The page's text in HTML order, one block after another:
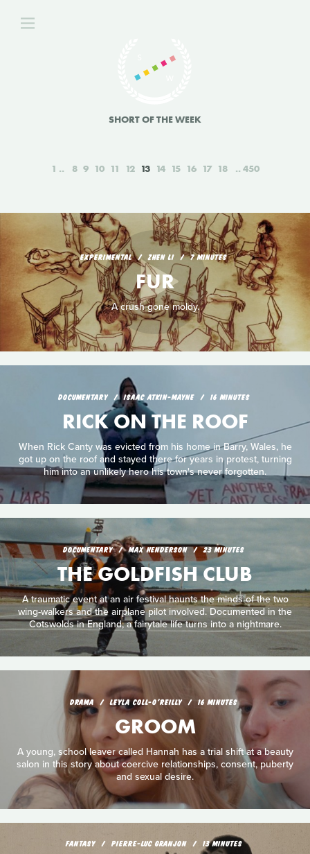
SHORT OF THE WEEK
1 8 9 10 11 12 13 14 15 16 17 18 450
EXPERIMENTAL ZHEN LI 7 MINUTES
FUR
A crush gone moldy.
DOCUMENTARY ISAAC ATKIN-MAYNE 16 MINUTES
RICK ON THE ROOF
When Rick Canty was evicted from his home in Barry, Wales, he
got up on the roof and stayed there for years in protest, turning
him into an unlikely hero his town's never forgotten.
DOCUMENTARY MAX HENDERSON 23 MINUTES
THE GOLDFISH CLUB
A traumatic event at an air festival haunts the minds of the two
wing-walkers and the airplane pilot involved. Documented in the
Cotswolds in England, a fairytale life turns into a nightmare.
DRAMA LEYLA COLL-O'REILLY 16 MINUTES
GROOM
A young, school leaver called Hannah has a trial shift at a beauty
salon in this story about coercive relationships, consent, puberty
and sexual desire.
FANTASY PIERRE-LUC GRANJON 13 MINUTES